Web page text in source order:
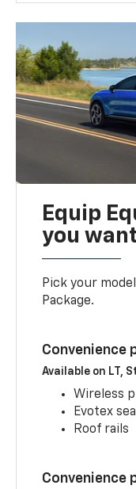
Equip
you
Pick your
Package.
Convenience
Available on LT,
Wireless
Evotex
Roof rails
Convenience